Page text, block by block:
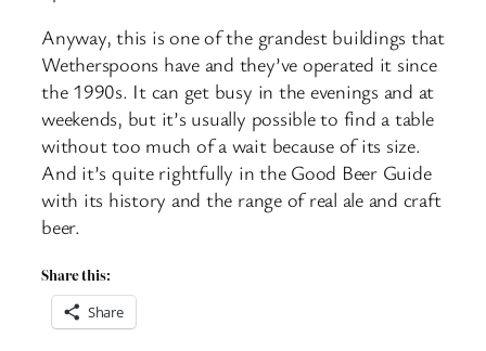
Anyway, this is one of the grandest buildings that
Wetherspoons have and they’ve operated it since
the 1990s. It can get busy in the evenings and at
weekends, but it’s usually possible to find a table
without too much of a wait because of its size.
And it’s quite rightfully in the Good Beer Guide
with its history and the range of real ale and craft
beer.
Share this:
Share